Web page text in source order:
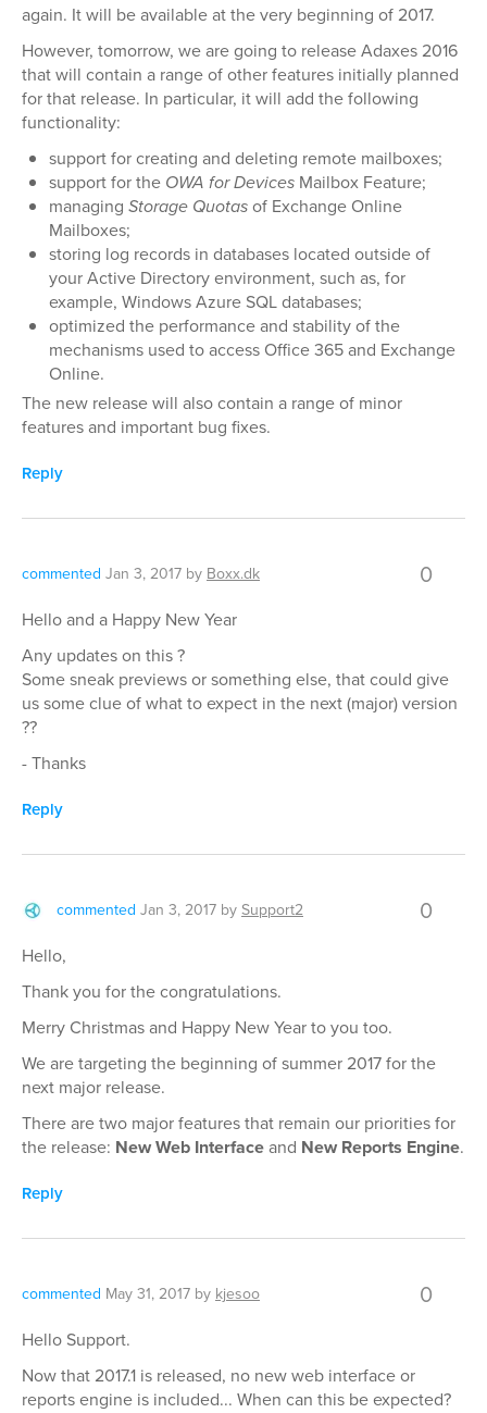
again. It will be available at the very beginning of 2017.
However, tomorrow, we are going to release Adaxes 2016
that will contain a range of other features initially planned
for that release. In particular, it will add the following
functionality:
support for creating and deleting remote mailboxes;
support for the OWA for Devices Mailbox Feature;
managing Storage Quotasof Exchange Online
Mailboxes;
storing log records in databases located outside of
your Active Directory environment, such as, for
example, Windows Azure SQL databases;
optimized the performance and stability of the
mechanisms used to access Office 365 and Exchange
Online.
The new release will also contain a range of minor
features and important bug fixes.
Reply
commented Jan 3, 2017 by Boxx.dk 0
Hello and a Happy New Year
Any updates on this ?
Some sneak previews or something else, that could give
us some clue of what to expect in the next (major) version
??
- Thanks
Reply
commented Jan 3, 2017 bySupport2 0
Hello,
Thank you for the congratulations.
Merry Christmas and Happy New Year to you too.
We are targeting the beginning of summer 2017 for the
next major release.
There are two major features that remain our priorities for
the release: New Web Interfaceand New Reports Engine.
Reply
commented May 31, 2017 by kjesoo 0
Hello Support.
Now that 2017.1 is released, no new web interface or
reports engine is included... When can this be expected?